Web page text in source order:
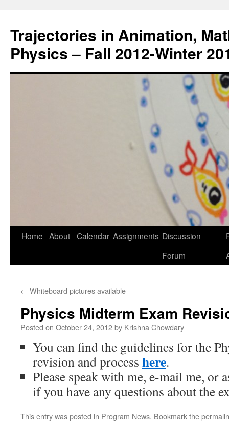
Trajectories in Animation,
Physics – Fall 2012-Winter
Skip
Home About Calendar Assignments Discussion
Forum
← Whiteboard pictures available
Physics Midterm Exam
Posted on October 24, 2012by Krishna Chowdary
You can find the guidelines for the
revision and process here.
Please speak with me, e-mail me, or
if you have any questions about the
This entry was posted in Program News. Bookmark the